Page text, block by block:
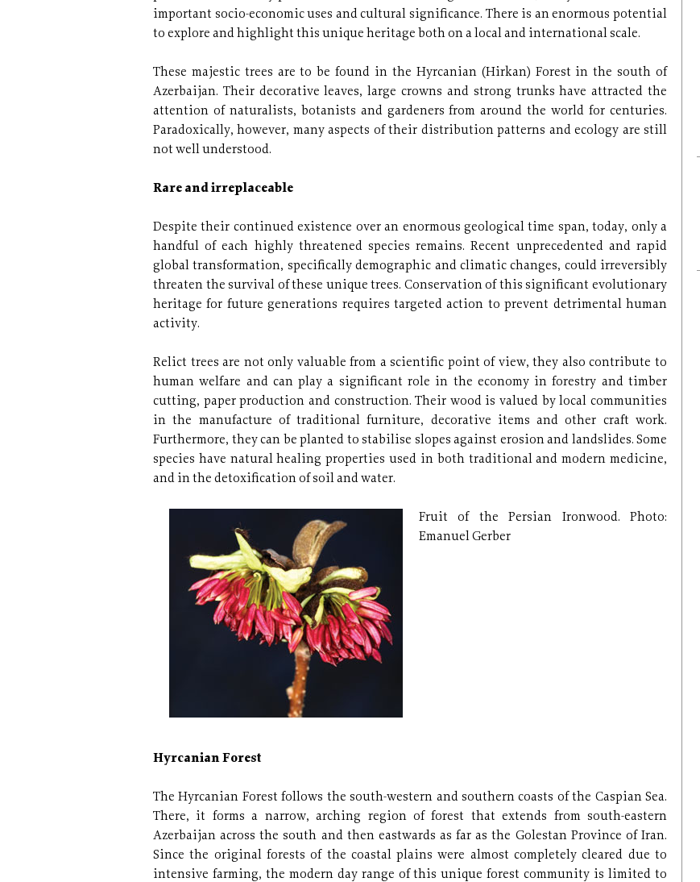
important socio-economic uses and cultural significance. There is an enormous potential
to explore and highlight this unique heritage both on a local and international scale.
These majestic trees are to be found in the Hyrcanian (Hirkan) Forest in the south of
Azerbaijan. Their decorative leaves, large crowns and strong trunks have attracted the
attention of naturalists, botanists and gardeners from around the world for centuries.
Paradoxically, however, many aspects of their distribution patterns and ecology are still
not well understood.
Rare and irreplaceable
Despite their continued existence over an enormous geological time span, today, only a
handful of each highly threatened species remains. Recent unprecedented and rapid
global transformation, specifically demographic and climatic changes, could irreversibly
threaten the survival of these unique trees. Conservation of this significant evolutionary
heritage for future generations requires targeted action to prevent detrimental human
activity.
Relict trees are not only valuable from a scientific point of view, they also contribute to
human welfare and can play a significant role in the economy in forestry and timber
cutting, paper production and construction. Their wood is valued by local communities
in the manufacture of traditional furniture, decorative items and other craft work.
Furthermore, they can be planted to stabilise slopes against erosion and landslides. Some
species have natural healing properties used in both traditional and modern medicine,
and in the detoxification of soil and water.
Fruit of the Persian Ironwood. Photo:
Emanuel Gerber
Hyrcanian Forest
The Hyrcanian Forest follows the south-western and southern coasts of the Caspian Sea.
There, it forms a narrow, arching region of forest that extends from south-eastern
Azerbaijan across the south and then eastwards as far as the Golestan Province of Iran.
Since the original forests of the coastal plains were almost completely cleared due to
intensive farming, the modern day range of this unique forest community is limited to